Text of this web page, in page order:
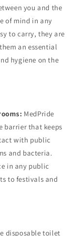
you and the
of mind in any
to carry, they are
an essential
hygiene on the
MedPride
barrier that keeps
with public
and bacteria.
in any public
to festivals and
disposable toilet